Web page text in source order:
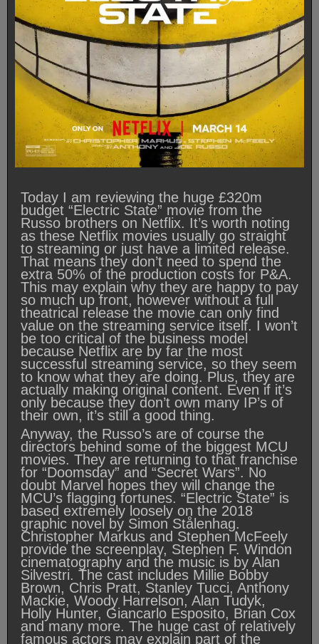
Today I am reviewing the huge £320m
budget “Electric State” movie from the
Russo brothers on Netflix. It’s worth noting
as these Netflix movies usually go straight
to streaming or just have a limited release.
That means they don’t need to spend the
extra 50% of the production costs for P&A.
This may explain why they are happy to pay
so much up front, however without a full
theatrical release the movie can only find
value on the streaming service itself. I won’t
be too critical of the business model
because Netflix are by far the most
successful streaming service, so they seem
to know what they are doing. Plus, they are
actually making original content. Even if it’s
only because they don’t own many IP’s of
their own, it’s still a good thing.
Anyway, the Russo’s are of course the
directors behind some of the biggest MCU
movies. They are returning to that franchise
for “Doomsday” and “Secret Wars”. No
doubt Marvel hopes they will change the
MCU’s flagging fortunes. “Electric State” is
based extremely loosely on the 2018
graphic novel by Simon Stålenhag.
Christopher Markus and Stephen McFeely
provide the screenplay, Stephen F. Windon
cinematography and the music is by Alan
Silvestri. The cast includes Millie Bobby
Brown, Chris Pratt, Stanley Tucci, Anthony
Mackie, Woody Harrelson, Alan Tudyk,
Holly Hunter, Giancarlo Esposito, Brian Cox
and many more. The huge cast of relatively
famous actors may explain part of the